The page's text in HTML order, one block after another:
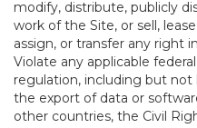
modify, distribute, publicly
work of the Site, or sell,
assign, or transfer any right
Violate any applicable
regulation, including but
the export of data or
other countries, the Civil